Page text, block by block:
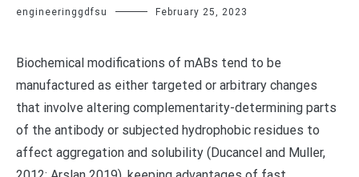
engineeringgdfsu February 25, 2023
Biochemical modifications of mABs tend to be
manufactured as either targeted or arbitrary changes
that involve altering complementarity-determining parts
of the antibody or subjected hydrophobic residues to
affect aggregation and solubility (Ducancel and Muller,